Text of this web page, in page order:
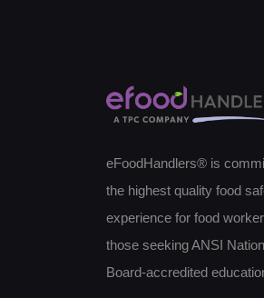
eFoodHandlers® is
the highest quality food
experience for food
those seeking ANSI
Board-accredited